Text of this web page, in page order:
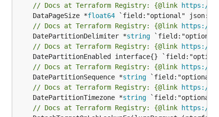
// Docs at Terraform Registry: {@link https://
	DataPageSize *
float64
// Docs at Terraform Registry: {@link https://
	DatePartitionDelimiter *
string
// Docs at Terraform Registry: {@link https://
// Docs at Terraform Registry: {@link https://
	DatePartitionSequence *
string
// Docs at Terraform Registry: {@link https://
	DatePartitionTimezone *
string
// Docs at Terraform Registry: {@link https://